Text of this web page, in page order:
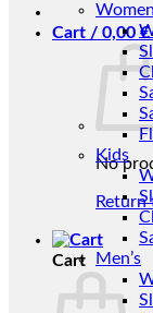
Cart / 0,00 €
No
Return
Cart
Kids
Men’s